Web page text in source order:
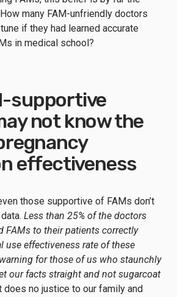
many FAM-unfriendly doctors
if they had learned accurate
in medical school?
supportive
not know the
effectiveness
those supportive of FAMs don’t
Less than 25% of the doctors
FAMs to their patients correctly
use effectiveness rate of these
for those of us who staunchly
our facts straight and not sugarcoat
does no justice to our family and